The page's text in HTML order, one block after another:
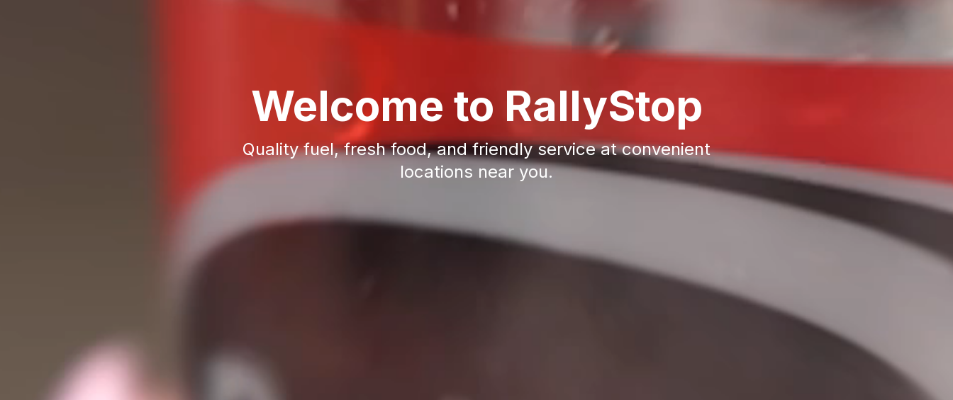
Welcome to RallyStop
Quality fuel, fresh food, and friendly service at convenient
locations near you.